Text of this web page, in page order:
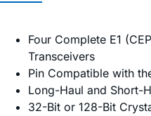
Four Complete E1
Transceivers
Pin Compatible with
Long-Haul and Short-
32-Bit or 128-Bit